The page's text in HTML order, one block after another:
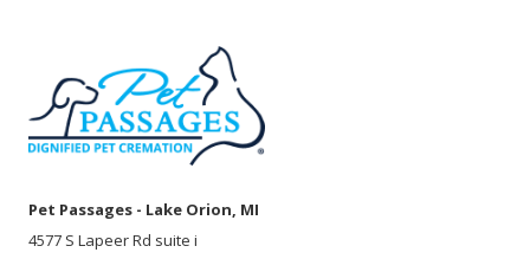
Pet Passages - Lake Orion, MI
4577 S Lapeer Rd suite i